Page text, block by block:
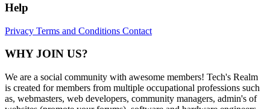
Help
Privacy Terms and Conditions Contact
WHY JOIN US?
We are a social community with awesome members! Tech's Realm
is created for members from multiple occupational professions such
as, webmasters, web developers, community managers, admin's of